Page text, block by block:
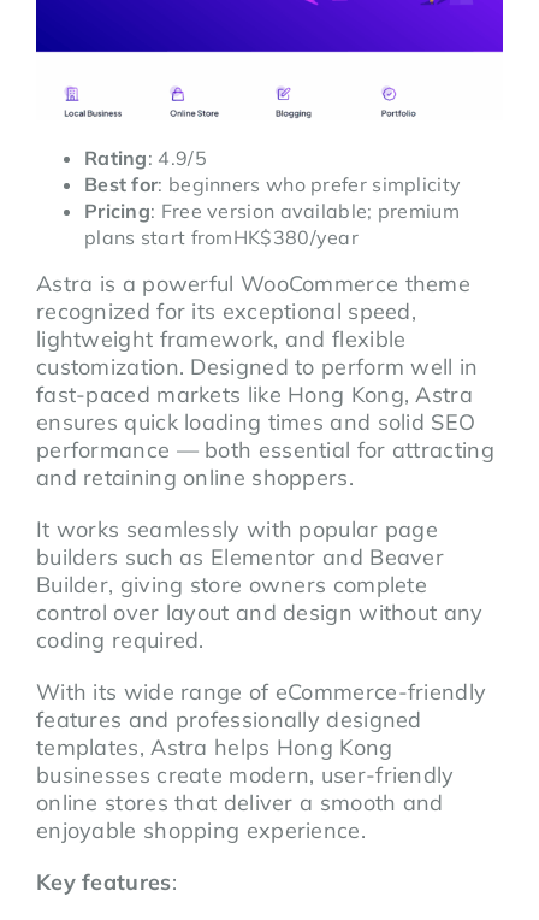
Rating: 4.9/5
Best for: beginners who prefer simplicity
Pricing: Free version available; premium
plans start fromHK$380/year
Astra is a powerful WooCommerce theme
recognized for its exceptional speed,
lightweight framework, and flexible
customization. Designed to perform well in
fast-paced markets like Hong Kong, Astra
ensures quick loading times and solid SEO
performance — both essential for attracting
and retaining online shoppers.
It works seamlessly with popular page
builders such as Elementor and Beaver
Builder, giving store owners complete
control over layout and design without any
coding required.
With its wide range of eCommerce-friendly
features and professionally designed
templates, Astra helps Hong Kong
businesses create modern, user-friendly
online stores that deliver a smooth and
enjoyable shopping experience.
Key features: